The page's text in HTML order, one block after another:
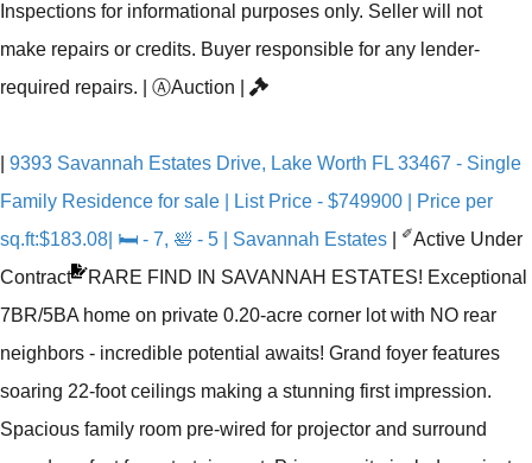
Inspections for informational purposes only. Seller will not
make repairs or credits. Buyer responsible for any lender-
required repairs.
ⒶAuction
9393 Savannah Estates Drive, Lake Worth FL 33467 - Single
Family Residence for sale | List Price - $749900 | Price per
sq.ft:$183.08| 🛏 - 7, 🛀 - 5 | Savannah Estates
✐Active Under
Contract
RARE FIND IN SAVANNAH ESTATES! Exceptional
7BR/5BA home on private 0.20-acre corner lot with NO rear
neighbors - incredible potential awaits! Grand foyer features
soaring 22-foot ceilings making a stunning first impression.
Spacious family room pre-wired for projector and surround